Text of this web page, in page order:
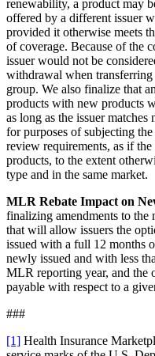
renewability, a product may
offered by a different issuer
provided it otherwise meets
of coverage. Because of the
issuer would not be
withdrawal when
group. We also finalize that
products with new products
as long as the issuer
for purposes of subjecting
review requirements, as if
products, to the extent
type and in the same market.
MLR Rebate Impact on
finalizing amendments to
that will allow issuers the
issued with a full 12 months
newly issued and with less
MLR reporting year, and the
payable with respect to a
###
[1] Health Insurance